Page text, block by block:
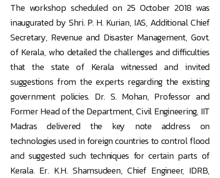
The workshop scheduled on 25 October 2018 was
inaugurated by Shri. P. H. Kurian, IAS, Additional Chief
Secretary, Revenue and Disaster Management, Govt.
of Kerala, who detailed the challenges and difficulties
that the state of Kerala witnessed and invited
suggestions from the experts regarding the existing
government policies. Dr. S. Mohan, Professor and
Former Head of the Department, Civil Engineering, IIT
Madras delivered the key note address on
technologies used in foreign countries to control flood
and suggested such techniques for certain parts of
Kerala. Er. K.H. Shamsudeen, Chief Engineer, IDRB,